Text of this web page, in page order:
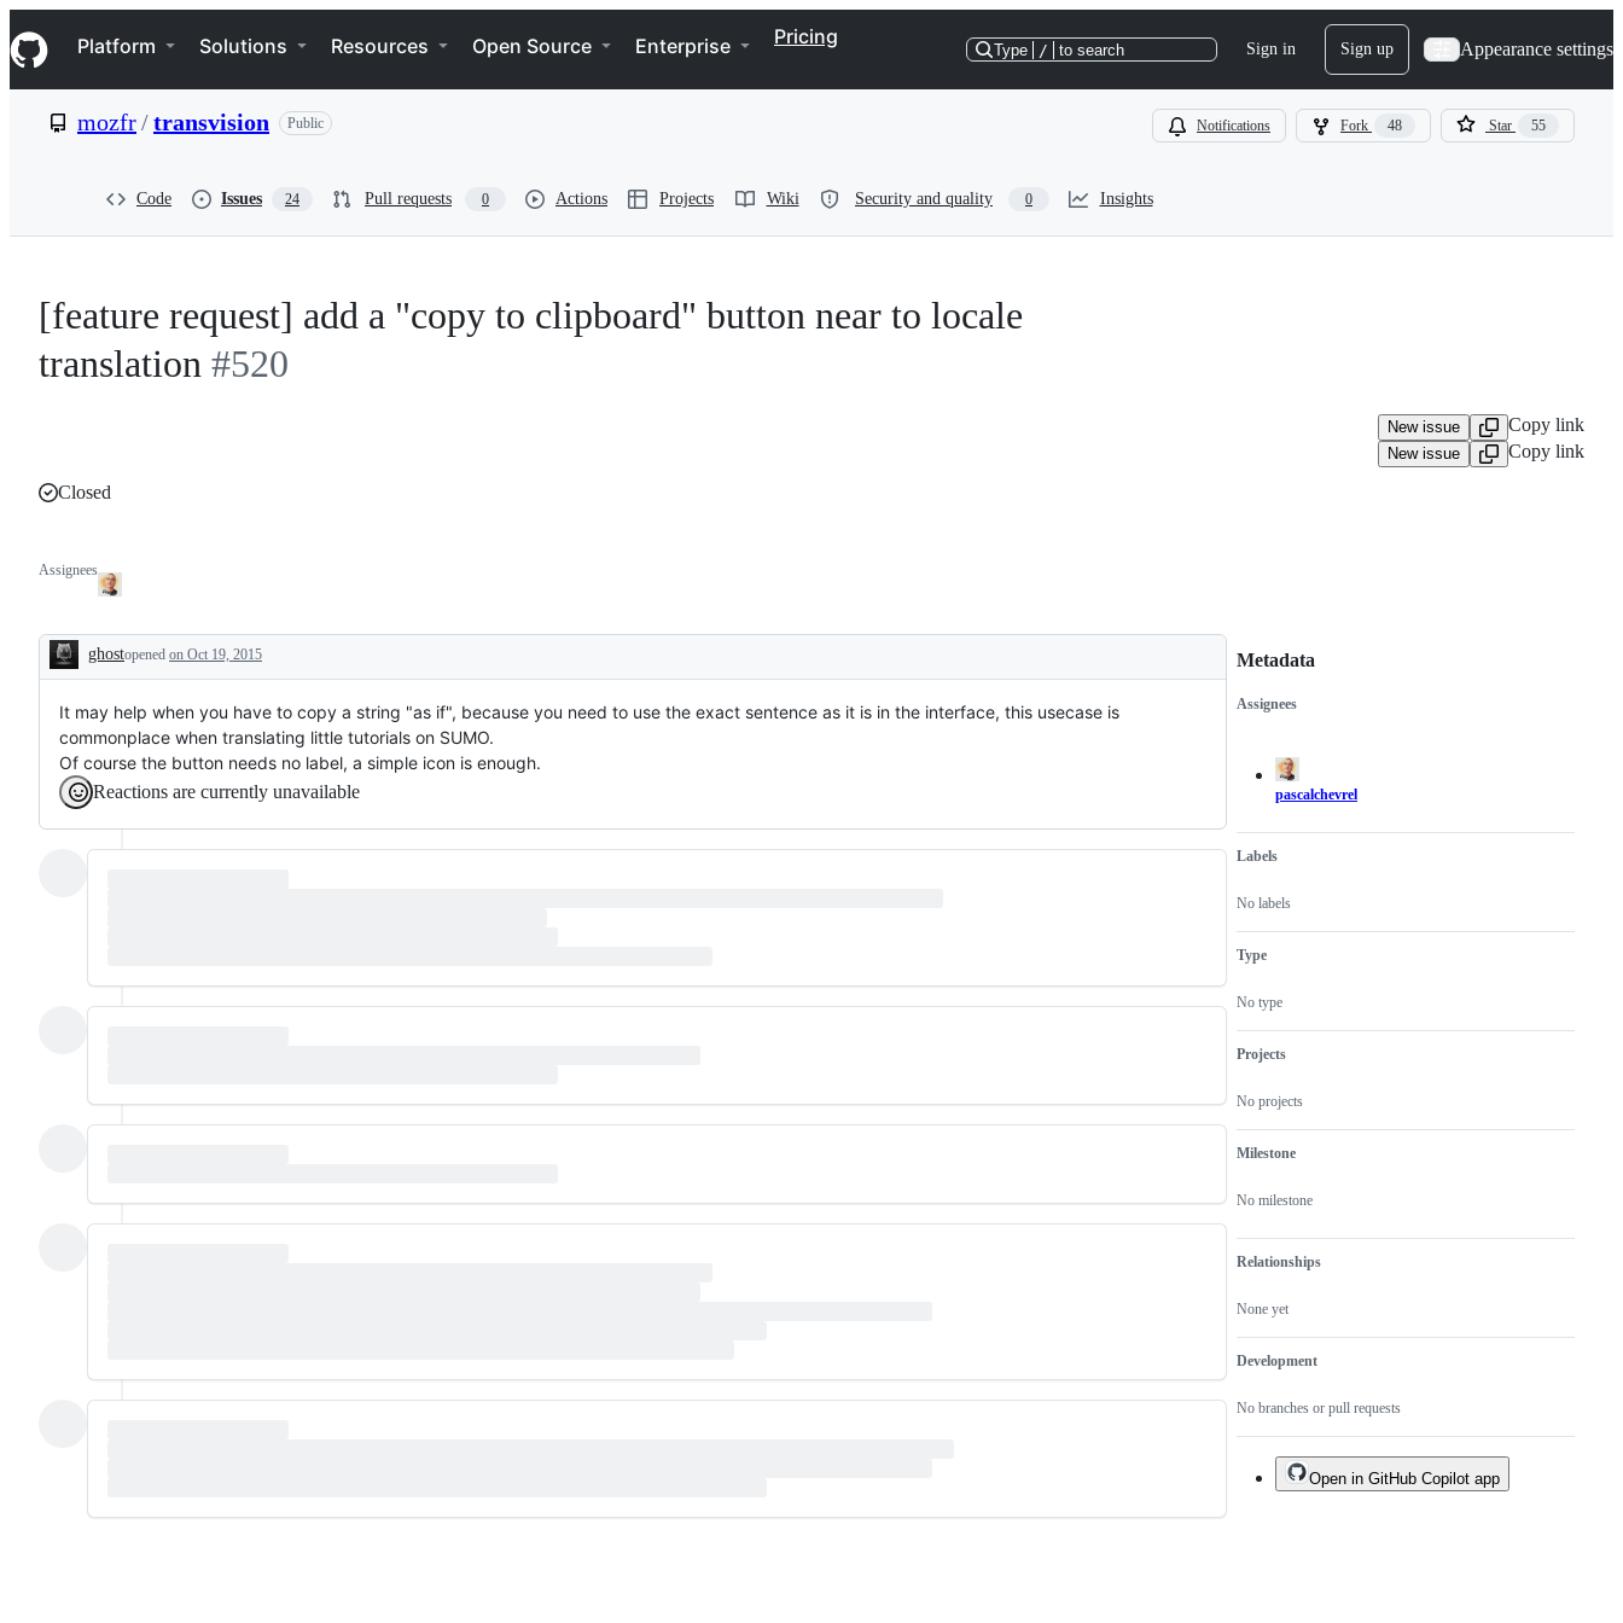
k
i
p
e
Navigation Menu
Platform Solutions Resources Open Source Enterprise Pricing
Type / to search Sign in Sign up Appearance settings
mozfr/transvision Public Notifications Fork 48 Star 55
Code Issues 24 Pull requests 0 Actions Projects Wiki Security and quality 0 Insights
[feature request] add a "copy to clipboard" button near to locale
translation #520
New issue Copy link
New issue
Copy link
Closed
Assignees
Description
ghostopened on Oct 19, 2015
It may help when you have to copy a string "as if", because you need to use the exact sentence as it is in the interface, this usecase is
commonplace when translating little tutorials on SUMO.
Of course the button needs no label, a simple icon is enough.
Reactions are currently unavailable
Metadata
Metadata
Assignees
pascalchevrel
Labels
No labels
Type
No type
Projects
No projects
Milestone
No milestone
Relationships
None yet
Development
No branches or pull requests
Issue
actions
Open in GitHub Copilot app